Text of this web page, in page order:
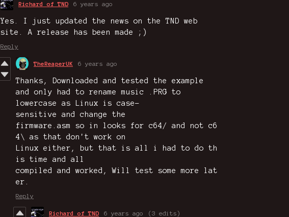
Richard of TND 6 years ago
Yes. I just updated the news on the TND web
site. A release has been made ;)
Reply
TheReaperUK 6 years ago
Thanks, Downloaded and tested the example
and only had to rename music .PRG to
lowercase as Linux is case-
sensitive and change the
firmware.asm so in looks for c64/ and not c6
4\ as that don't work on
Linux either, but that is all i had to do th
is time and all
compiled and worked, Will test some more lat
er.
Reply
Richard of TND 6 years ago (3 edits)